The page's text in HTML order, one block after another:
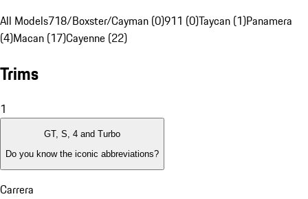
All Models718/Boxster/Cayman (0)911 (0)Taycan (1)Panamera
(4)Macan (17)Cayenne (22)
Trims
1
GT, S, 4 and Turbo
Do you know the iconic abbreviations?
Carrera